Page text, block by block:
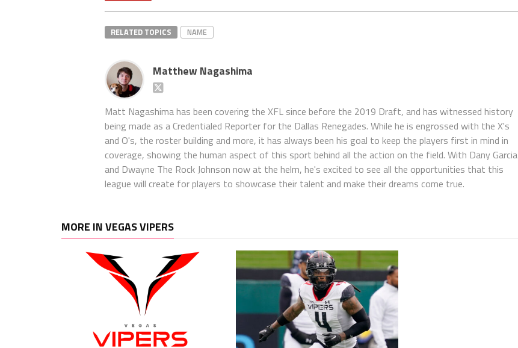
RELATED TOPICS NAME
Matthew Nagashima
Matt Nagashima has been covering the XFL since before the 2019 Draft, and has witnessed history
being made as a Credentialed Reporter for the Dallas Renegades. While he is engrossed with the X's
and O's, the roster building and more, it has always been his goal to keep the players first in mind in
coverage, showing the human aspect of this sport behind all the action on the field. With Dany Garcia
and Dwayne The Rock Johnson now at the helm, he's excited to see all the opportunities that this
league will create for players to showcase their talent and make their dreams come true.
MORE IN VEGAS VIPERS